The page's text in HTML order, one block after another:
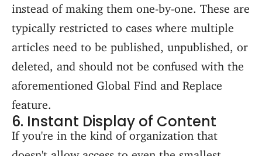
instead of making them one-by-one. These are
typically restricted to cases where multiple
articles need to be published, unpublished, or
deleted, and should not be confused with the
aforementioned Global Find and Replace
feature.
6. Instant Display of Content
If you're in the kind of organization that
doesn't allow access to even the smallest